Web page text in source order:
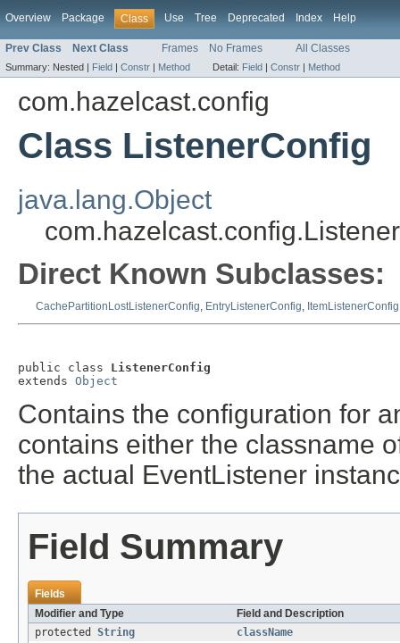
Overview Package Class Use Tree Deprecated Index Help
Prev Class Next Class Frames No Frames All Classes
Summary: Nested | Field | Constr | Method Detail: Field | Constr | Method
com.hazelcast.config
Class ListenerConfig
java.lang.Object
Direct Known Subclasses:
CachePartitionLostListenerConfig, EntryListenerConfig, ItemListenerConfig
public class ListenerConfig
extends Object
Contains the configuration for
contains either the classname
the actual EventListener
Field Summary
Fields
Modifier and Type
Field and Description
protected String
className